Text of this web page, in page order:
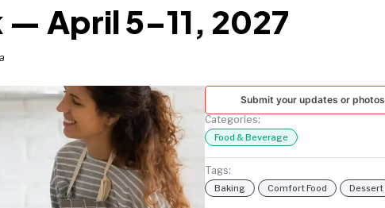
— April 5–11, 2027
Submit your updates or photos
Categories:
Food & Beverage
Tags:
Baking Comfort Food Dessert